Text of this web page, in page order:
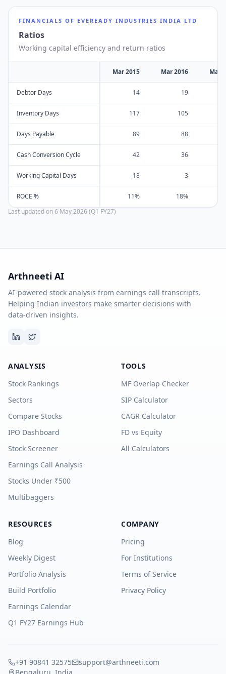
FINANCIALS OF EVEREADY INDUSTRIES INDIA LTD
Ratios
Working capital efficiency and return ratios
Mar 2015 Mar 2016 Mar
Debtor Days 14 19
Inventory Days 117 105
Days Payable 89 88
Cash Conversion Cycle 42 36
Working Capital Days -18 -3
ROCE % 11% 18%
Last updated on6 May 2026 (Q1 FY27)
Arthneeti AI
AI-powered stock analysis from earnings call transcripts.
Helping Indian investors make smarter decisions with
data-driven insights.
ANALYSIS
Stock Rankings
Sectors
Compare Stocks
IPO Dashboard
Stock Screener
Earnings Call Analysis
Stocks Under ₹500
Multibaggers
TOOLS
MF Overlap Checker
SIP Calculator
CAGR Calculator
FD vs Equity
All Calculators
RESOURCES
Blog
Weekly Digest
Portfolio Analysis
Build Portfolio
Earnings Calendar
Q1 FY27 Earnings Hub
COMPANY
Pricing
For Institutions
Terms of Service
Privacy Policy
+91 90841 32575
support@arthneeti.com